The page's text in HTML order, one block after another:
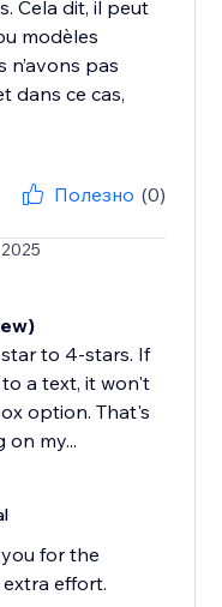
Cela dit, il peut
modèles
n’avons pas
dans ce cas,
Полезно (0)
to 4-stars. If
a text, it won't
option. That's
on my...
for the
effort.